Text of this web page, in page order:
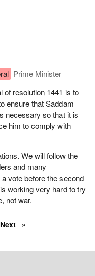
Prime Minister
of resolution 1441 is to
ensure that Saddam
necessary so that it is
him to comply with
We will follow the
and many
vote before the second
working very hard to try
not war.
Next